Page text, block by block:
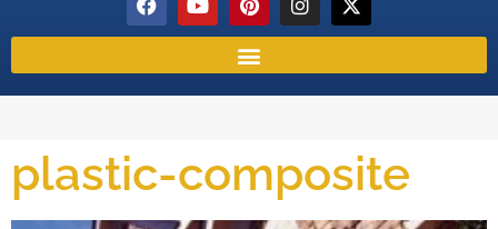
plastic-composite